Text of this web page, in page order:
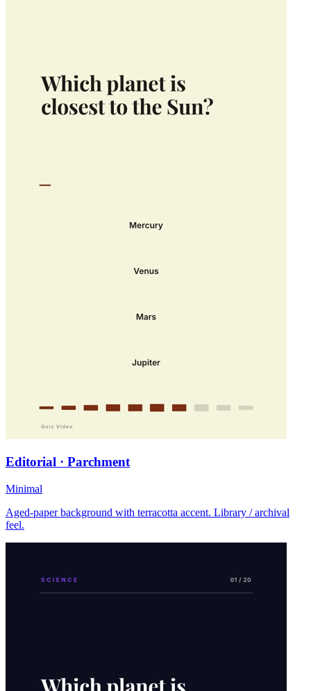
Editorial · Parchment
Minimal
Aged-paper background with terracotta accent. Library / archival
feel.